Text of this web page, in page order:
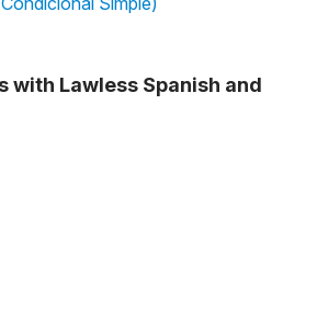
with Lawless Spanish and